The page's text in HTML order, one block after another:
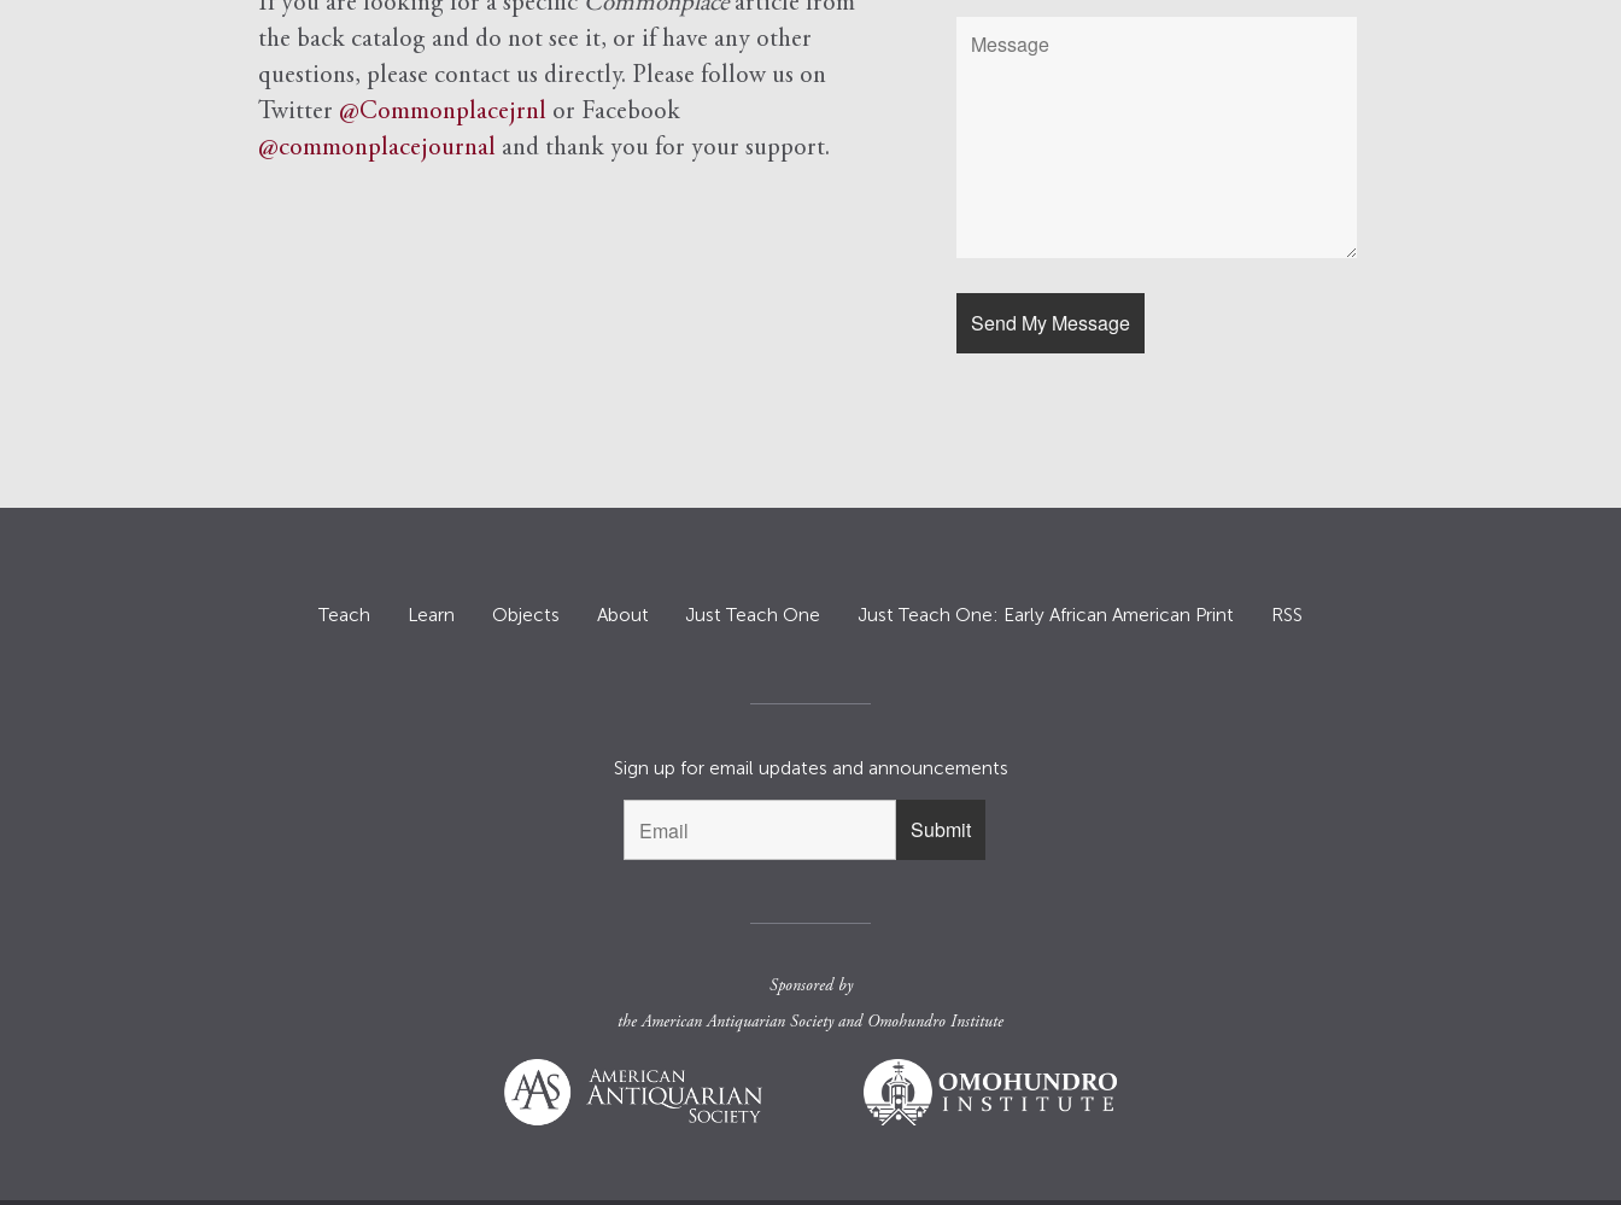
the back catalog and do not see it, or if have any other
questions, please contact us directly. Please follow us on
Twitter @Commonplacejrnl or Facebook
@commonplacejournal and thank you for your support.
Teach Learn Objects About Just Teach One Just Teach One: Early African American Print RSS
Sign up for email updates and announcements
Sponsored by
theAmerican Antiquarian Societyand Omohundro Institute